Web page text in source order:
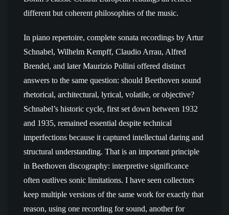
different but coherent philosophies of the music.
In piano repertoire, complete sonata recordings by Artur
Schnabel, Wilhelm Kempff, Claudio Arrau, Alfred
Brendel, and later Maurizio Pollini offered distinct
answers to the same question: should Beethoven sound
rhetorical, architectural, lyrical, volatile, or objective?
Schnabel’s historic cycle, first set down between 1932
and 1935, remained essential despite technical
imperfections because it captured intellectual daring and
structural understanding. That is an important principle
in Beethoven discography: interpretive significance
often outlives sonic limitations. I have seen collectors
keep multiple versions of the same work for exactly that
reason, using one recording for sound, another for